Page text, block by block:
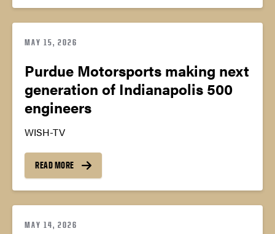
MAY 15, 2026
Purdue Motorsports making next
generation of Indianapolis 500
engineers
WISH-TV
READ MORE
MAY 14, 2026